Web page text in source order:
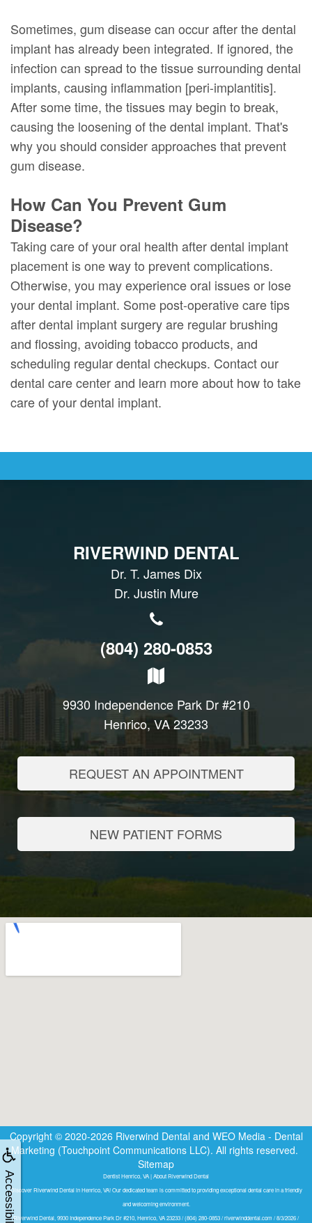
Accessibility
Sometimes, gum disease can occur after the dental
implant has already been integrated. If ignored, the
infection can spread to the tissue surrounding dental
implants, causing inflammation [peri-implantitis].
After some time, the tissues may begin to break,
causing the loosening of the dental implant. That's
why you should consider approaches that prevent
gum disease.
How Can You Prevent Gum
Disease?
Taking care of your oral health after dental implant
placement is one way to prevent complications.
Otherwise, you may experience oral issues or lose
your dental implant. Some post-operative care tips
after dental implant surgery are regular brushing
and flossing, avoiding tobacco products, and
scheduling regular dental checkups. Contact our
dental care center and learn more about how to take
care of your dental implant.
RIVERWIND DENTAL
Dr. T. James Dix
Dr. Justin Mure
(804) 280-0853
9930 Independence Park Dr #210
Henrico, VA 23233
REQUEST AN APPOINTMENT
NEW PATIENT FORMS
Copyright © 2020-2026 Riverwind Dental and WEO Media - Dental
Marketing (Touchpoint Communications LLC). All rights reserved.
Sitemap
Dentist Henrico, VA | About Riverwind Dental
Discover Riverwind Dental in Henrico, VA! Our dedicated team is committed to providing exceptional dental care in a friendly
and welcoming environment.
Riverwind Dental, 9930 Independence Park Dr #210, Henrico, VA 23233 / (804) 280-0853 / riverwinddental.com / 8/3/2026 /